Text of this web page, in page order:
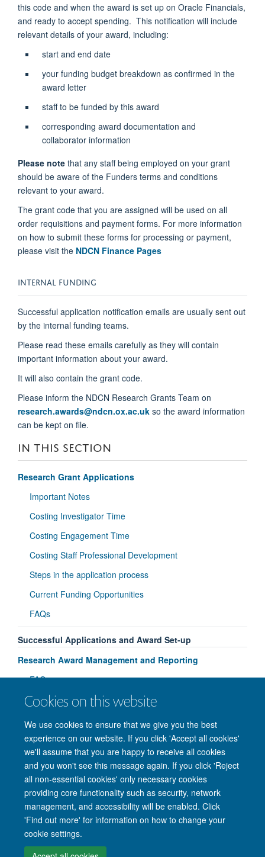
Cookies on this website
We use cookies to ensure that we give you the best
experience on our website. If you click 'Accept all cookies'
we'll assume that you are happy to receive all cookies
and you won't see this message again. If you click 'Reject
all non-essential cookies' only necessary cookies
providing core functionality such as security, network
management, and accessibility will be enabled. Click
'Find out more' for information on how to change your
cookie settings.
this code and when the award is set up on Oracle Financials,
and ready to accept spending. This notification will include
relevant details of your award, including:
start and end date
your funding budget breakdown as confirmed in the
award letter
staff to be funded by this award
corresponding award documentation and
collaborator information
Please note that any staff being employed on your grant
should be aware of the Funders terms and conditions
relevant to your award.
The grant code that you are assigned will be used on all
order requisitions and payment forms. For more information
on how to submit these forms for processing or payment,
please visit the NDCN Finance Pages
INTERNAL FUNDING
Successful application notification emails are usually sent out
by the internal funding teams.
Please read these emails carefully as they will contain
important information about your award.
It will also contain the grant code.
Please inform the NDCN Research Grants Team on
research.awards@ndcn.ox.ac.uk so the award information
can be kept on file.
IN THIS SECTION
Research Grant Applications
Important Notes
Costing Investigator Time
Costing Engagement Time
Costing Staff Professional Development
Steps in the application process
Current Funding Opportunities
FAQs
Successful Applications and Award Set-up
Research Award Management and Reporting
FAQs
Useful Resources and Training
© 2026 Nuffield Department of Clinical Neurosciences. Level 6, West Wing,
John Radcliffe Hospital, Oxford OX3 9DU
Freedom of Information
Privacy Policy
Copyright Statement
Accessibility Statement
Intranet Accessibility